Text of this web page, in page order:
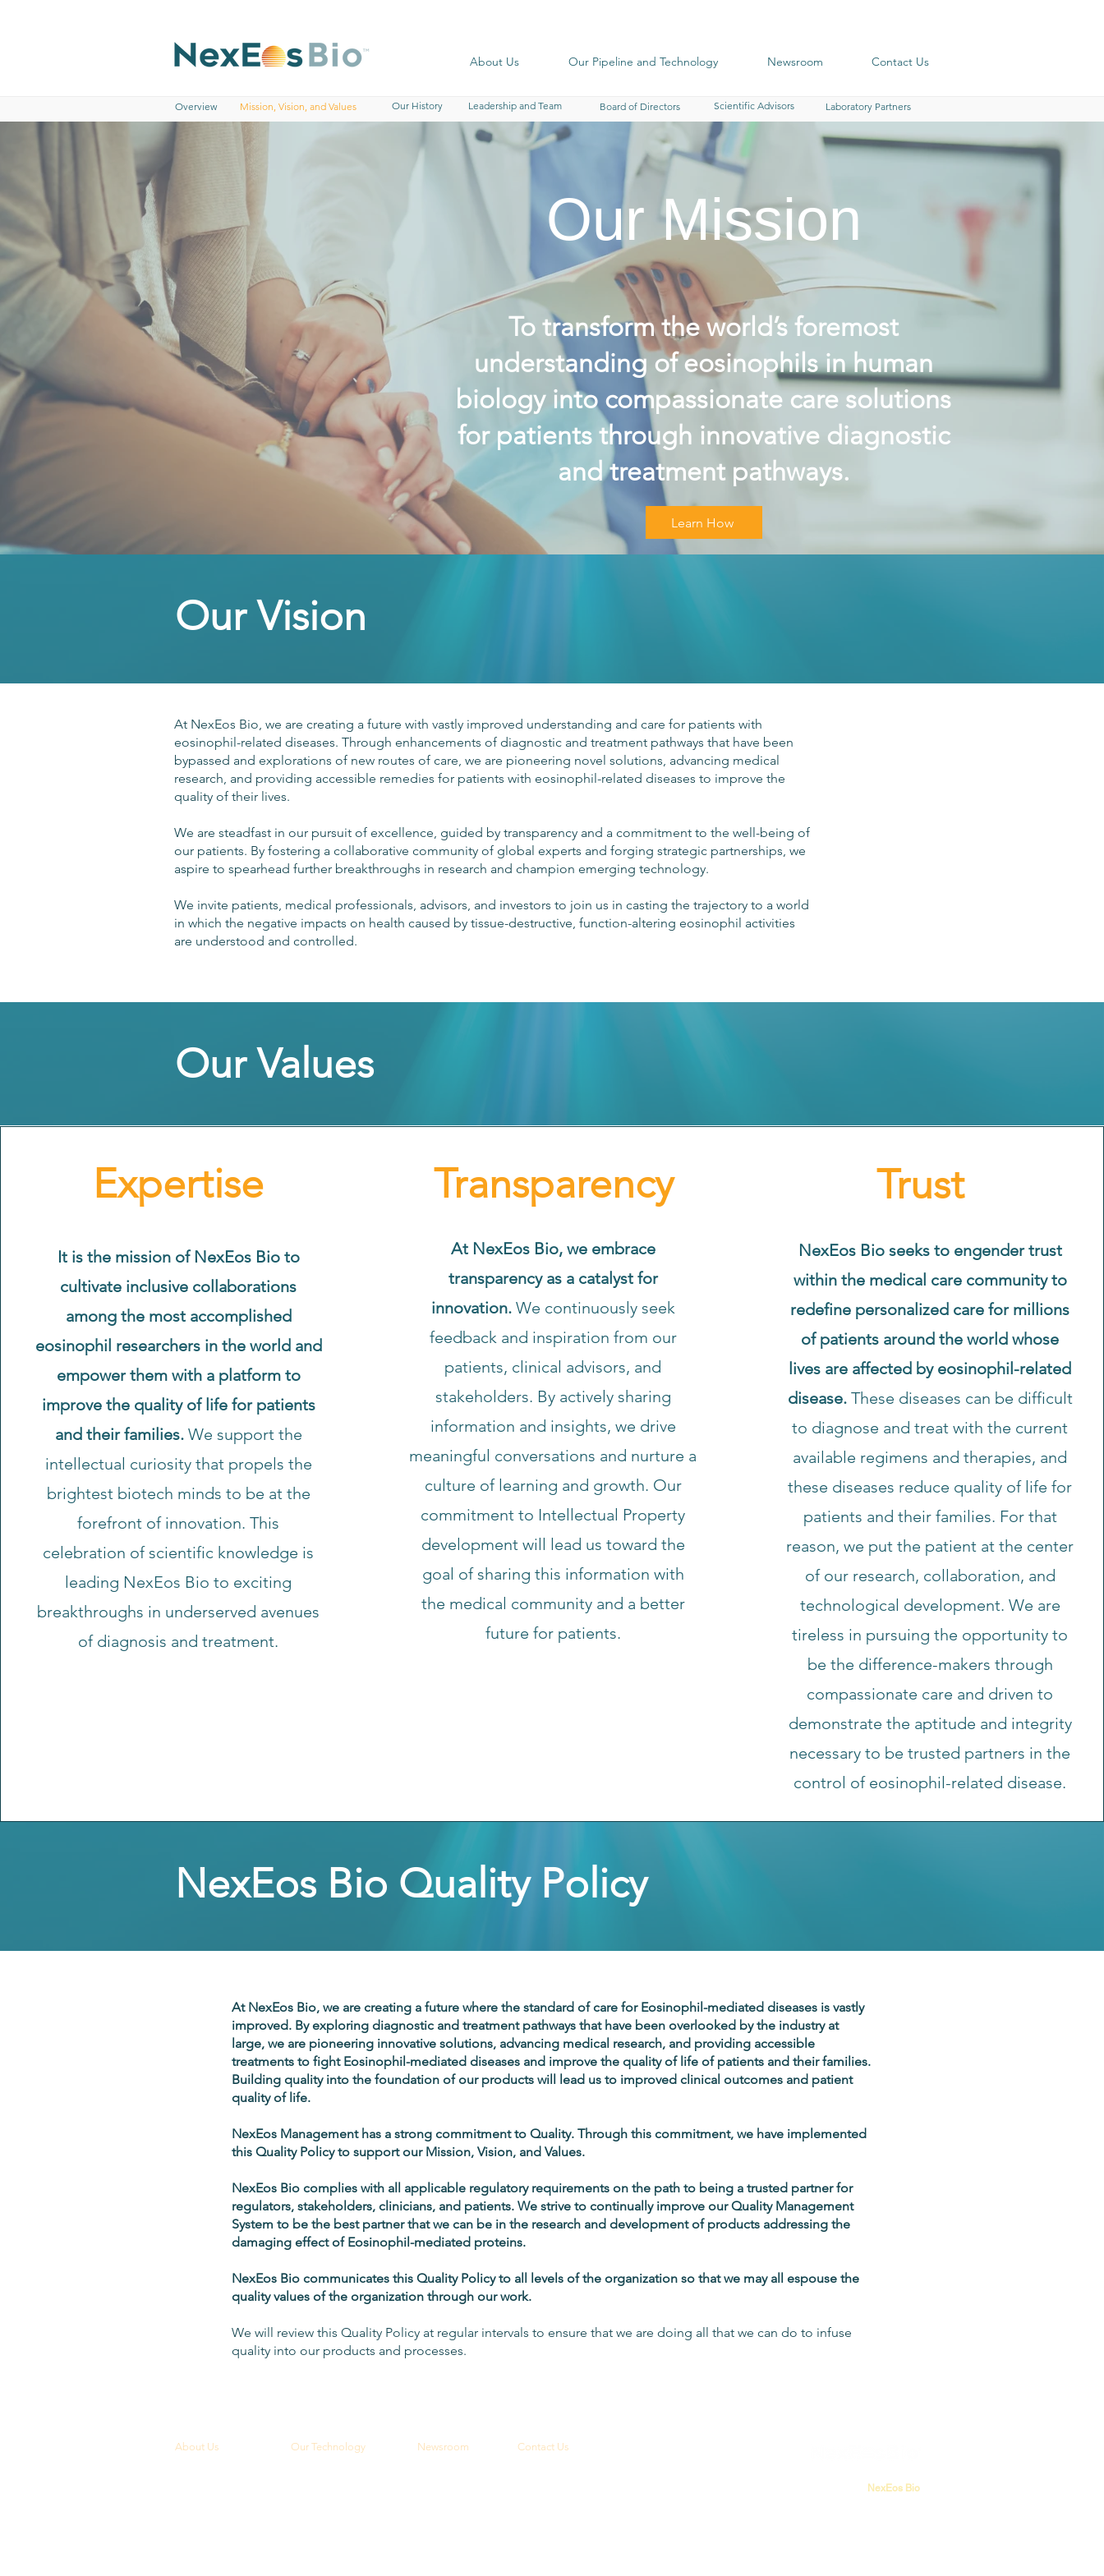
About Us Our Pipeline and Technology Newsroom Contact Us
Overview Mission, Vision, and Values Leadership and Team
Our History Board of Directors Scientific Advisors Laboratory Partners
Our Mission
To transform the world’s foremost
understanding of eosinophils in human
biology into compassionate care solutions
for patients through innovative diagnostic
and treatment pathways.
Learn How
Our Vision
At NexEos Bio, we are creating a future with vastly improved understanding and care for patients with
eosinophil-related diseases. Through enhancements of diagnostic and treatment pathways that have been
bypassed and explorations of new routes of care, we are pioneering novel solutions, advancing medical
research, and providing accessible remedies for patients with eosinophil-related diseases to improve the
quality of their lives.
We are steadfast in our pursuit of excellence, guided by transparency and a commitment to the well-being of
our patients. By fostering a collaborative community of global experts and forging strategic partnerships, we
aspire to spearhead further breakthroughs in research and champion emerging technology.
We invite patients, medical professionals, advisors, and investors to join us in casting the trajectory to a world
in which the negative impacts on health caused by tissue-destructive, function-altering eosinophil activities
are understood and controlled.
Our Values
Expertise
It is the mission of NexEos Bio to
cultivate inclusive collaborations
among the most accomplished
eosinophil researchers in the world and
empower them with a platform to
improve the quality of life for patients
and their families.We support the
intellectual curiosity that propels the
brightest biotech minds to be at the
forefront of innovation. This
celebration of scientific knowledge is
leading NexEos Bio to exciting
breakthroughs in underserved avenues
of diagnosis and treatment.
Transparency
At NexEos Bio, we embrace
transparency as a catalyst for
innovation.We continuously seek
feedback and inspiration from our
patients, clinical advisors, and
stakeholders. By actively sharing
information and insights, we drive
meaningful conversations and nurture a
culture of learning and growth. Our
commitment to Intellectual Property
development will lead us toward the
goal of sharing this information with
the medical community and a better
future for patients.
Trust
NexEos Bio seeks to engender trust
within the medical care community to
redefine personalized care for millions
of patients around the world whose
lives are affected by eosinophil-related
disease.These diseases can be difficult
to diagnose and treat with the current
available regimens and therapies, and
these diseases reduce quality of life for
patients and their families. For that
reason, we put the patient at the center
of our research, collaboration, and
technological development. We are
tireless in pursuing the opportunity to
be the difference-makers through
compassionate care and driven to
demonstrate the aptitude and integrity
necessary to be trusted partners in the
control of eosinophil-related disease.
NexEos Bio Quality Policy
At NexEos Bio, we are creating a future where the standard of care for Eosinophil-mediated diseases is vastly
improved. By exploring diagnostic and treatment pathways that have been overlooked by the industry at
large, we are pioneering innovative solutions, advancing medical research, and providing accessible
treatments to fight Eosinophil-mediated diseases and improve the quality of life of patients and their families.
Building quality into the foundation of our products will lead us to improved clinical outcomes and patient
quality of life.
NexEos Management has a strong commitment to Quality. Through this commitment, we have implemented
this Quality Policy to support our Mission, Vision, and Values.
NexEos Bio complies with all applicable regulatory requirements on the path to being a trusted partner for
regulators, stakeholders, clinicians, and patients. We strive to continually improve our Quality Management
System to be the best partner that we can be in the research and development of products addressing the
damaging effect of Eosinophil-mediated proteins.
NexEos Bio communicates this Quality Policy to all levels of the organization so that we may all espouse the
quality values of the organization through our work.
We will review this Quality Policy at regular intervals to ensure that we are doing all that we can do to infuse
quality into our products and processes.
About Us Our Technology Newsroom Contact Us
NexEos Bio